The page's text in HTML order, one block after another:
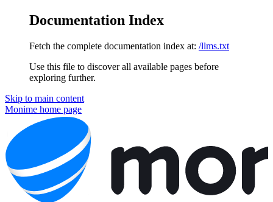
Documentation Index
Fetch the complete documentation index at: /llms.txt
Use this file to discover all available pages before
exploring further.
Skip to main content
Monime home page